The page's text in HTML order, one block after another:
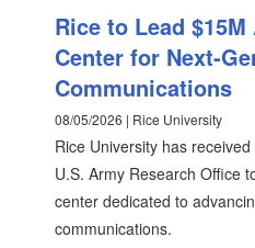
Rice to Lead
Center for Next-
Communications
08/05/2026 | Rice University
Rice University has
U.S. Army Research Office
center dedicated to
communications.